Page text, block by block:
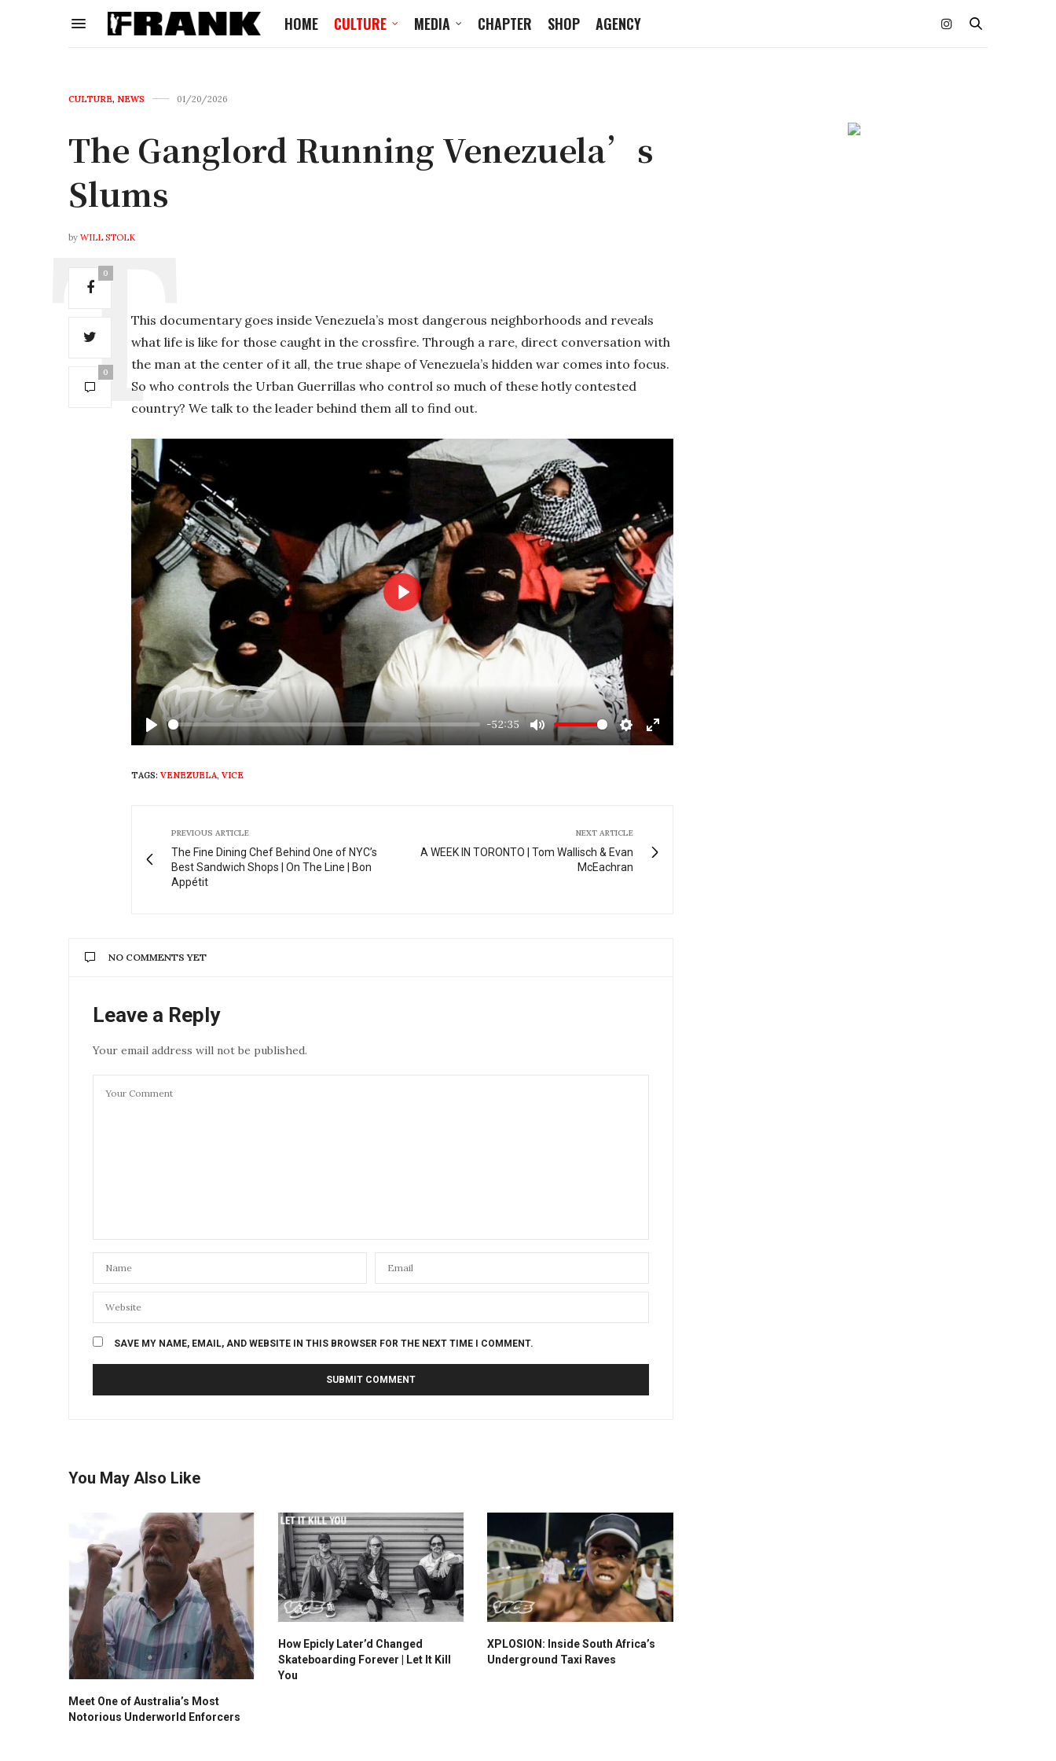
HOME CULTURE MEDIA CHAPTER SHOP AGENCY
CULTURE, NEWS 01/20/2026
The Ganglord Running Venezuela’s
Slums
by WILL STOLK
0
0
This documentary goes inside Venezuela’s most dangerous neighborhoods and reveals
what life is like for those caught in the crossfire. Through a rare, direct conversation with
the man at the center of it all, the true shape of Venezuela’s hidden war comes into focus.
So who controls the Urban Guerrillas who control so much of these hotly contested
country? We talk to the leader behind them all to find out.
Play
-52:35
Mute Settings
Enter
Play
TAGS: VENEZUELA, VICE
PREVIOUS ARTICLE
The Fine Dining Chef Behind One of NYC’s
Best Sandwich Shops | On The Line | Bon
Appétit
NEXT ARTICLE
A WEEK IN TORONTO | Tom Wallisch & Evan
McEachran
NO COMMENTS YET
Leave a Reply
Your email address will not be published.
SAVE MY NAME, EMAIL, AND WEBSITE IN THIS BROWSER FOR THE NEXT TIME I COMMENT.
You May Also Like
Meet One of Australia’s Most
Notorious Underworld Enforcers
How Epicly Later’d Changed
Skateboarding Forever | Let It Kill
You
XPLOSION: Inside South Africa’s
Underground Taxi Raves